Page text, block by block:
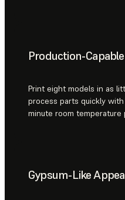
Production-
Print eight models in as
process parts quickly
minute room temperature
Gypsum-Like